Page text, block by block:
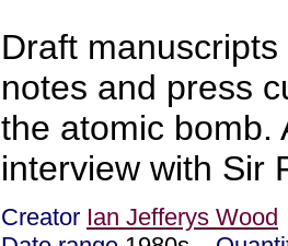
Draft
notes and press
the atomic bomb.
interview with Sir
Creator Ian Jefferys Wood